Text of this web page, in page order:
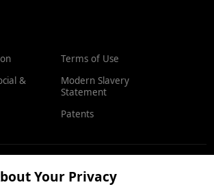
&
Terms of Use
Modern Slavery
Statement
Patents
Your Privacy